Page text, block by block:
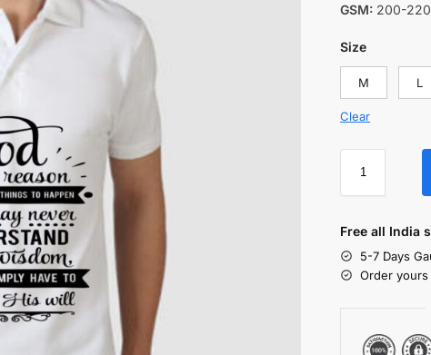
GSM: 200-220
Size
M L
Clear
Free all India
5-7 Days
Order